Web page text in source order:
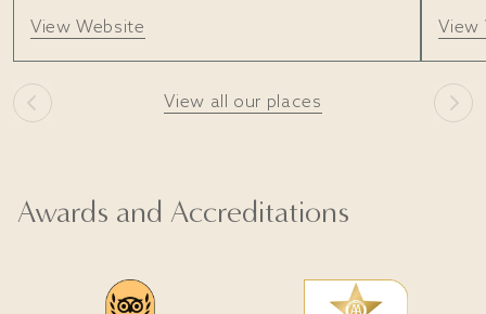
View Website View
View all our places
Awards and Accreditations